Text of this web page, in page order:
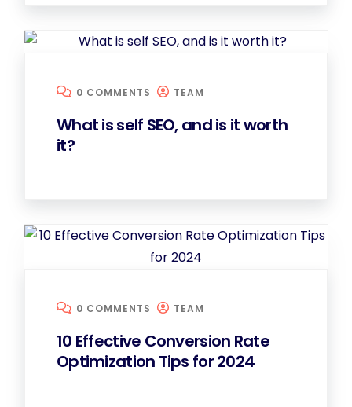
0 COMMENTS TEAM
What is self SEO, and is it worth
it?
0 COMMENTS TEAM
10 Effective Conversion Rate
Optimization Tips for 2024